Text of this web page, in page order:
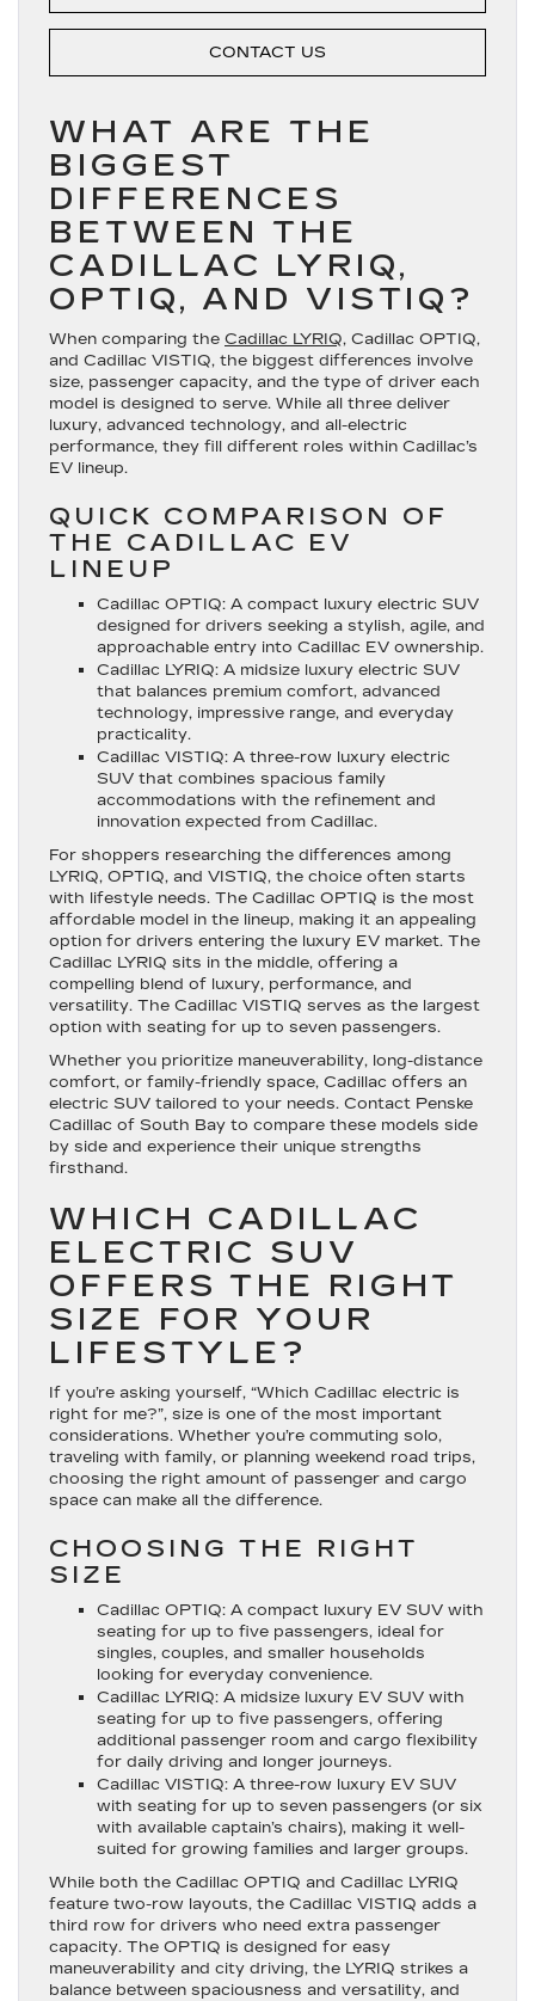
CONTACT US
WHAT ARE THE
BIGGEST
DIFFERENCES
BETWEEN THE
CADILLAC LYRIQ,
OPTIQ, AND VISTIQ?
When comparing the Cadillac LYRIQ, Cadillac OPTIQ,
and Cadillac VISTIQ, the biggest differences involve
size, passenger capacity, and the type of driver each
model is designed to serve. While all three deliver
luxury, advanced technology, and all-electric
performance, they fill different roles within Cadillac’s
EV lineup.
QUICK COMPARISON OF
THE CADILLAC EV
LINEUP
Cadillac OPTIQ: A compact luxury electric SUV
designed for drivers seeking a stylish, agile, and
approachable entry into Cadillac EV ownership.
Cadillac LYRIQ: A midsize luxury electric SUV
that balances premium comfort, advanced
technology, impressive range, and everyday
practicality.
Cadillac VISTIQ: A three-row luxury electric
SUV that combines spacious family
accommodations with the refinement and
innovation expected from Cadillac.
For shoppers researching the differences among
LYRIQ, OPTIQ, and VISTIQ, the choice often starts
with lifestyle needs. The Cadillac OPTIQ is the most
affordable model in the lineup, making it an appealing
option for drivers entering the luxury EV market. The
Cadillac LYRIQ sits in the middle, offering a
compelling blend of luxury, performance, and
versatility. The Cadillac VISTIQ serves as the largest
option with seating for up to seven passengers.
Whether you prioritize maneuverability, long-distance
comfort, or family-friendly space, Cadillac offers an
electric SUV tailored to your needs. Contact Penske
Cadillac of South Bay to compare these models side
by side and experience their unique strengths
firsthand.
WHICH CADILLAC
ELECTRIC SUV
OFFERS THE RIGHT
SIZE FOR YOUR
LIFESTYLE?
If you’re asking yourself, “Which Cadillac electric is
right for me?”, size is one of the most important
considerations. Whether you’re commuting solo,
traveling with family, or planning weekend road trips,
choosing the right amount of passenger and cargo
space can make all the difference.
CHOOSING THE RIGHT
SIZE
Cadillac OPTIQ: A compact luxury EV SUV with
seating for up to five passengers, ideal for
singles, couples, and smaller households
looking for everyday convenience.
Cadillac LYRIQ: A midsize luxury EV SUV with
seating for up to five passengers, offering
additional passenger room and cargo flexibility
for daily driving and longer journeys.
Cadillac VISTIQ: A three-row luxury EV SUV
with seating for up to seven passengers (or six
with available captain’s chairs), making it well-
suited for growing families and larger groups.
While both the Cadillac OPTIQ and Cadillac LYRIQ
feature two-row layouts, the Cadillac VISTIQ adds a
third row for drivers who need extra passenger
capacity. The OPTIQ is designed for easy
maneuverability and city driving, the LYRIQ strikes a
balance between spaciousness and versatility, and